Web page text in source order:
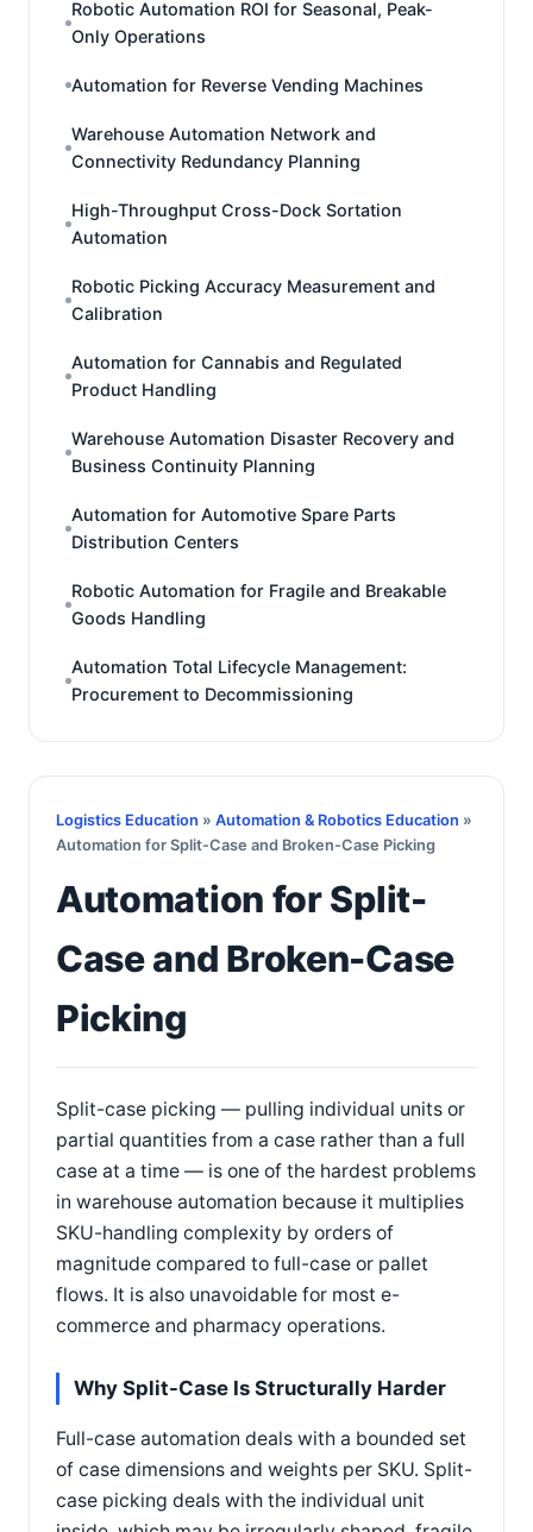
Robotic Automation ROI for Seasonal, Peak-
Only Operations
Automation for Reverse Vending Machines
Warehouse Automation Network and
Connectivity Redundancy Planning
High-Throughput Cross-Dock Sortation
Automation
Robotic Picking Accuracy Measurement and
Calibration
Automation for Cannabis and Regulated
Product Handling
Warehouse Automation Disaster Recovery and
Business Continuity Planning
Automation for Automotive Spare Parts
Distribution Centers
Robotic Automation for Fragile and Breakable
Goods Handling
Automation Total Lifecycle Management:
Procurement to Decommissioning
Logistics Education » Automation & Robotics Education »
Automation for Split-Case and Broken-Case Picking
Automation for Split-
Case and Broken-Case
Picking
Split-case picking — pulling individual units or
partial quantities from a case rather than a full
case at a time — is one of the hardest problems
in warehouse automation because it multiplies
SKU-handling complexity by orders of
magnitude compared to full-case or pallet
flows. It is also unavoidable for most e-
commerce and pharmacy operations.
Why Split-Case Is Structurally Harder
Full-case automation deals with a bounded set
of case dimensions and weights per SKU. Split-
case picking deals with the individual unit